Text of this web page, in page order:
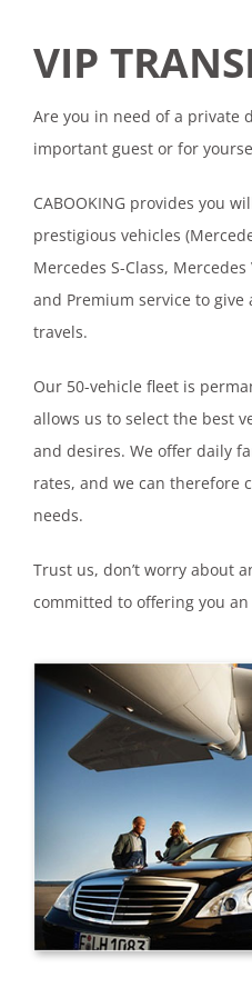
VIP
Are you in need of a private
important guest or for
CABOOKING provides you
prestigious vehicles
Mercedes S-Class,
and Premium service to
travels.
Our 50-vehicle fleet is
allows us to select the best
and desires. We offer daily
rates, and we can therefore
needs.
Trust us, don’t worry about
committed to offering you